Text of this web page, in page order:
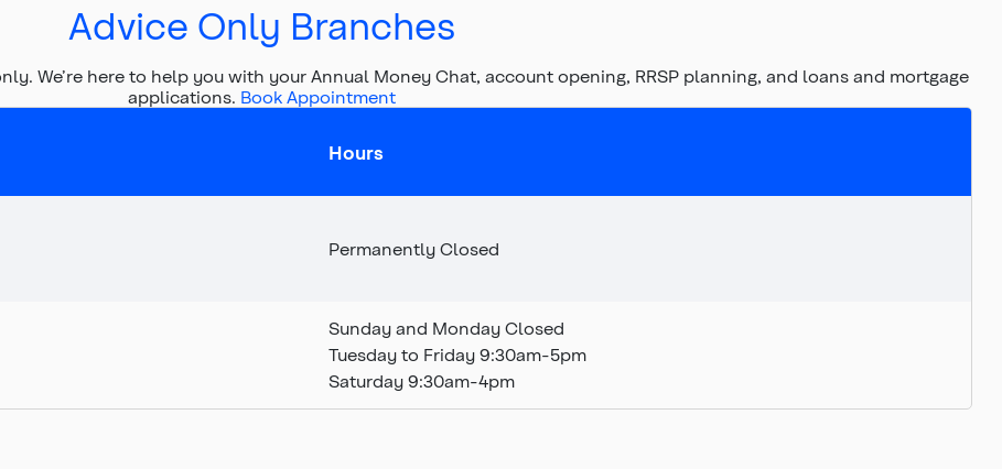
Advice Only Branches
We’re here to help you with your Annual Money Chat, account opening, RRSP planning, and loans and mortgage
applications. Book Appointment
Hours
Permanently Closed
Sunday and Monday Closed
Tuesday to Friday 9:30am-5pm
Saturday 9:30am-4pm